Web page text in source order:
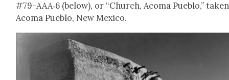
#79-AAA‑6 (below), or “Church, Aco­ma Pueblo,”
Aco­ma Pueblo, New Mex­i­co.